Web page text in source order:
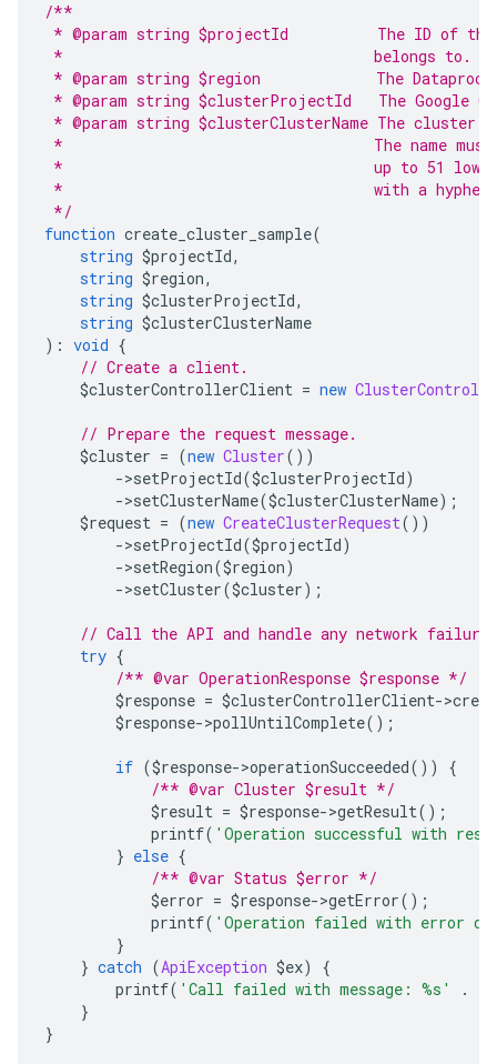
/**
* @param string $projectId          The ID of
*                                   belongs to.
* @param string $region             The
* @param string $clusterProjectId   The
* @param string $clusterClusterName The
*                                   The name
*                                   up to 51
*                                   with a
*/
function create_cluster_sample(
string $projectId,
string $region,
string $clusterProjectId,
string $clusterClusterName
): void {
// Create a client.
$clusterControllerClient = new
// Prepare the request message.
$cluster = (new Cluster())
->setProjectId($clusterProjectId)
->setClusterName($clusterClusterName);
$request = (new CreateClusterRequest())
->setProjectId($projectId)
->setRegion($region)
->setCluster($cluster);
// Call the API and handle any network
try {
/** @var OperationResponse $response */
$response = $clusterControllerClient->
$response->pollUntilComplete();
if ($response->operationSucceeded())
{
/** @var Cluster $result */
$result = $response->getResult();
printf( 'Operation successful with
} else {
/** @var Status $error */
$error = $response->getError();
printf( 'Operation failed with error
}
} catch (ApiException $ex)
{
printf( 'Call failed with message: %s' .
}
}